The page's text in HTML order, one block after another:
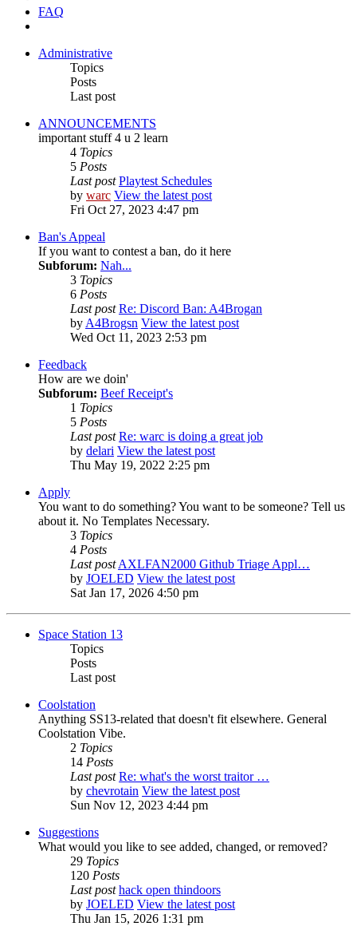
FAQ
Administrative
Topics
Posts
Last post
ANNOUNCEMENTS
important stuff 4 u 2 learn
4 Topics
5 Posts
Last post Playtest Schedules
by warc View the latest post
Fri Oct 27, 2023 4:47 pm
Ban's Appeal
If you want to contest a ban, do it here
Subforum: Nah...
3 Topics
6 Posts
Last post Re: Discord Ban: A4Brogan
by A4Brogsn View the latest post
Wed Oct 11, 2023 2:53 pm
Feedback
How are we doin'
Subforum: Beef Receipt's
1 Topics
5 Posts
Last post Re: warc is doing a great job
by delari View the latest post
Thu May 19, 2022 2:25 pm
Apply
You want to do something? You want to be someone? Tell us
about it. No Templates Necessary.
3 Topics
4 Posts
Last post AXLFAN2000 Github Triage Appl…
by JOELED View the latest post
Sat Jan 17, 2026 4:50 pm
Space Station 13
Topics
Posts
Last post
Coolstation
Anything SS13-related that doesn't fit elsewhere. General
Coolstation Vibe.
2 Topics
14 Posts
Last post Re: what's the worst traitor …
by chevrotain View the latest post
Sun Nov 12, 2023 4:44 pm
Suggestions
What would you like to see added, changed, or removed?
29 Topics
120 Posts
Last post hack open thindoors
by JOELED View the latest post
Thu Jan 15, 2026 1:31 pm